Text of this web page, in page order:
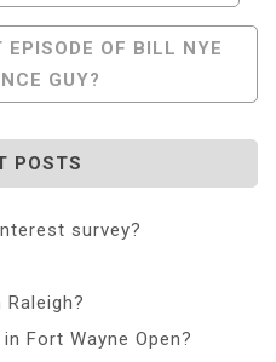
OF BILL NYE
GUY?
POSTS
survey?
Fort Wayne Open?